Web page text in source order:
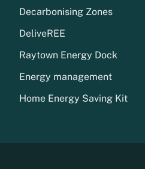
Decarbonising Zones
DeliveREE
Raytown Energy Dock
Energy management
Home Energy Saving Kit